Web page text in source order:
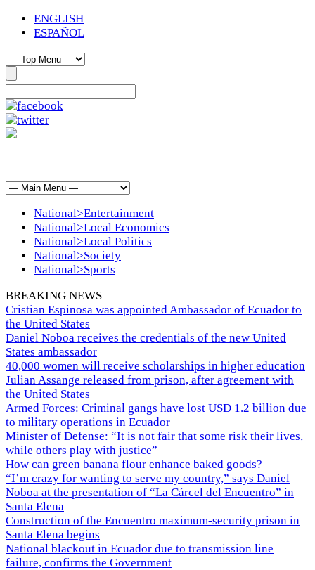
ENGLISH
ESPAÑOL
National>Entertainment
National>Local Economics
National>Local Politics
National>Society
National>Sports
BREAKING NEWS
Cristian Espinosa was appointed Ambassador of Ecuador to
the United States
Daniel Noboa receives the credentials of the new United
States ambassador
40,000 women will receive scholarships in higher education
Julian Assange released from prison, after agreement with
the United States
Armed Forces: Criminal gangs have lost USD 1.2 billion due
to military operations in Ecuador
Minister of Defense: “It is not fair that some risk their lives,
while others play with justice”
How can green banana flour enhance baked goods?
“I’m crazy for wanting to serve my country,” says Daniel
Noboa at the presentation of “La Cárcel del Encuentro” in
Santa Elena
Construction of the Encuentro maximum-security prison in
Santa Elena begins
National blackout in Ecuador due to transmission line
failure, confirms the Government